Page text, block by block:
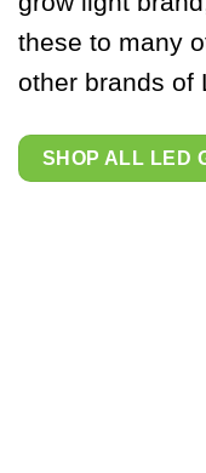
these to many
other brands
SHOP ALL LED